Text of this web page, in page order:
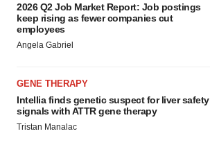
2026 Q2 Job Market Report: Job postings
keep rising as fewer companies cut
employees
Angela Gabriel
GENE THERAPY
Intellia finds genetic suspect for liver safety
signals with ATTR gene therapy
Tristan Manalac